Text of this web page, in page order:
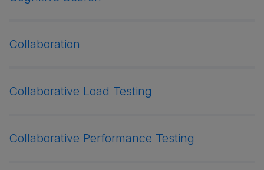
Collaboration
Collaborative Load Testing
Collaborative Performance Testing